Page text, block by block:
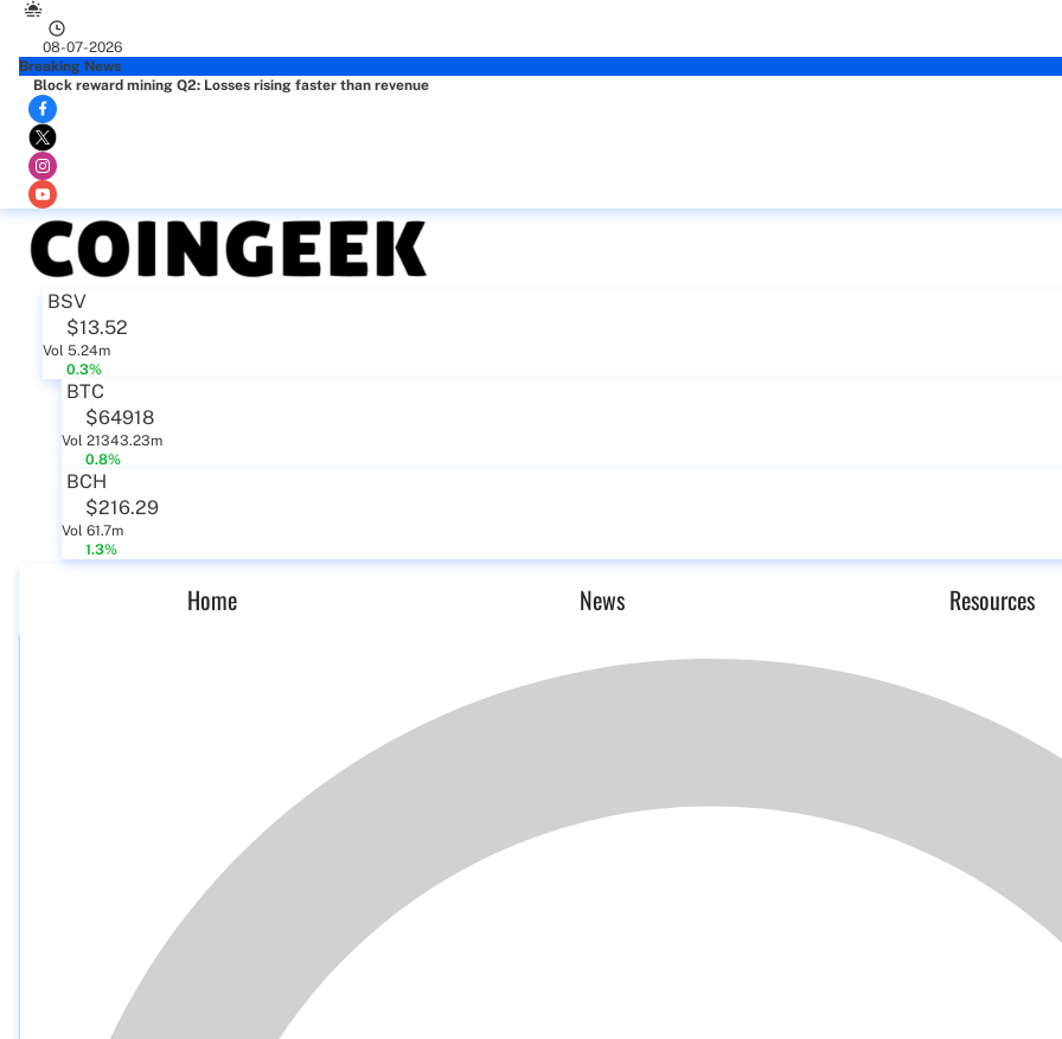
08-07-2026
Breaking News
Block reward mining Q2: Losses rising faster than revenue
BSV
$13.52
Vol 5.24m
0.3%
BTC
$64918
Vol 21343.23m
0.8%
BCH
$216.29
Vol 61.7m
1.3%
Home News Resources